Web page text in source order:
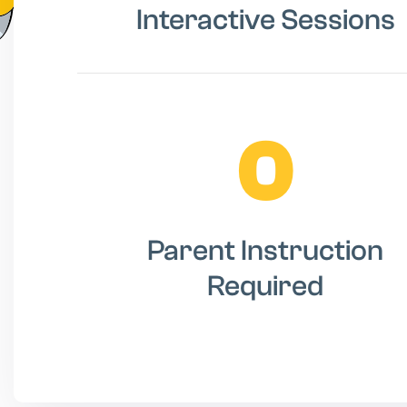
Interactive Sessions
0
Parent Instruction
Required